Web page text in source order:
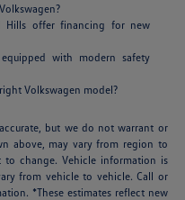
Hills offer financing for new
with modern safety
Volkswagen model?
but we do not warrant or
above, may vary from region to
to change. Vehicle information is
from vehicle to vehicle. Call or
*These estimates reflect new